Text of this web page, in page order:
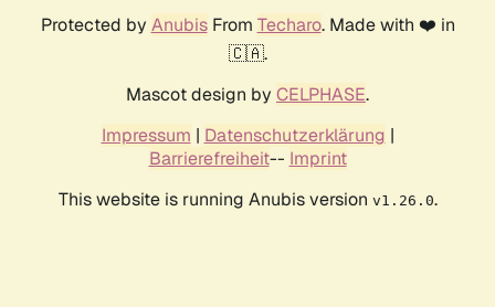
Protected by AnubisFrom Techaro. Made with ❤️ in
🇨🇦.
Mascot design by CELPHASE.
Impressum | Datenschutzerklärung |
Barrierefreiheit-- Imprint
This website is running Anubis version v1.26.0.